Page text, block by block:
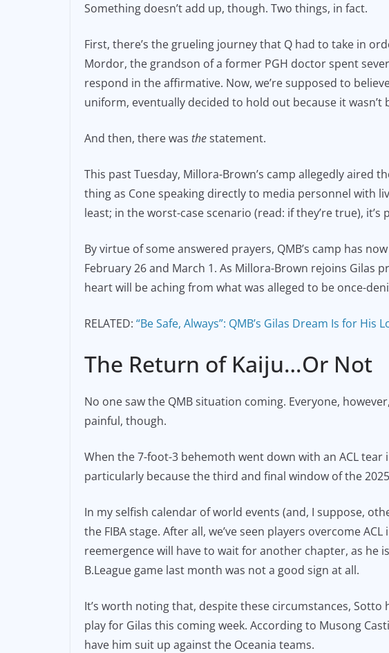
Something doesn’t add up, though. Two things, in fact.
First, there’s the grueling journey that Q had to take in
Mordor, the grandson of a former PGH doctor spent
respond in the affirmative. Now, we’re supposed to
uniform, eventually decided to hold out because it wasn’t
And then, there was thestatement.
This past Tuesday, Millora-Brown’s camp allegedly aired
thing as Cone speaking directly to media personnel with
least; in the worst-case scenario (read: if they’re true), it’s
By virtue of some answered prayers, QMB’s camp has
February 26 and March 1. As Millora-Brown rejoins Gilas
heart will be aching from what was alleged to be once-
RELATED: “Be Safe, Always”: QMB’s Gilas Dream Is for His
The Return of Kaiju…Or Not
No one saw the QMB situation coming. Everyone,
painful, though.
When the 7-foot-3 behemoth went down with an ACL tear
particularly because the third and final window of the
In my selfish calendar of world events (and, I suppose,
the FIBA stage. After all, we’ve seen players overcome
reemergence will have to wait for another chapter, as he
B.League game last month was not a good sign at all.
It’s worth noting that, despite these circumstances,
play for Gilas this coming week. According to Musong
have him suit up against the Oceania teams.